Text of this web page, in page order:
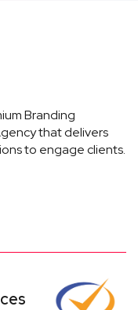
Branding
that delivers
to engage clients.